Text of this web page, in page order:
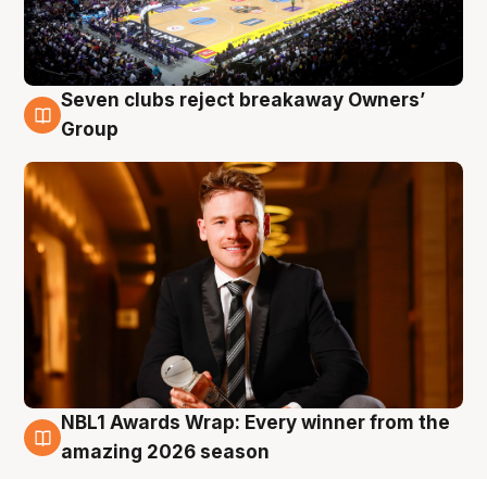
8 Aug
Seven clubs reject breakaway Owners’
Group
8 Aug
NBL1 Awards Wrap: Every winner from the
amazing 2026 season